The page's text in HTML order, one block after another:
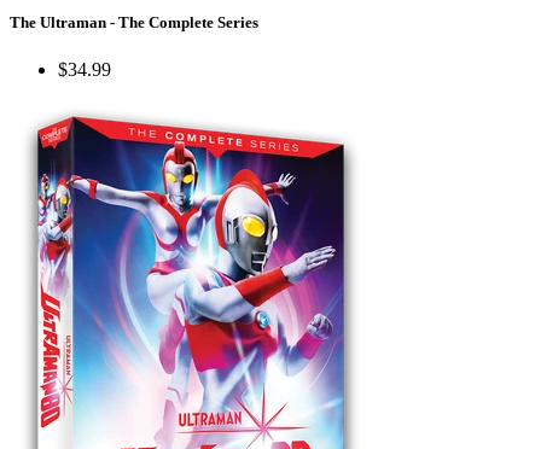
The Ultraman - The Complete Series
$34.99